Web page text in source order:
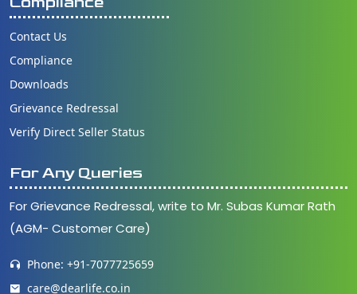
Contact Us
Compliance
Downloads
Grievance Redressal
Verify Direct Seller Status
For Any Queries
For Grievance Redressal, write to Mr. Subas Kumar Rath
(AGM- Customer Care)
Phone: +91-7077725659
care@dearlife.co.in